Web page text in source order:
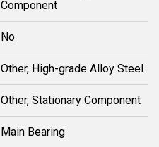
Component
No
Other, High-grade Alloy Steel
Other, Stationary Component
Main Bearing